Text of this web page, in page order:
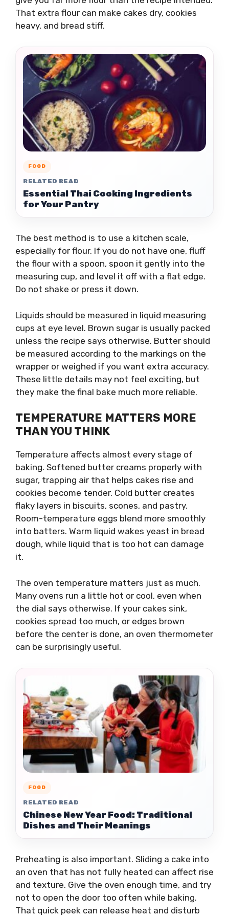
That extra flour can make cakes dry, cookies
heavy, and bread stiff.
FOOD
RELATED READ
Essential Thai Cooking Ingredients
for Your Pantry
The best method is to use a kitchen scale,
especially for flour. If you do not have one, fluff
the flour with a spoon, spoon it gently into the
measuring cup, and level it off with a flat edge.
Do not shake or press it down.
Liquids should be measured in liquid measuring
cups at eye level. Brown sugar is usually packed
unless the recipe says otherwise. Butter should
be measured according to the markings on the
wrapper or weighed if you want extra accuracy.
These little details may not feel exciting, but
they make the final bake much more reliable.
TEMPERATURE MATTERS MORE
THAN YOU THINK
Temperature affects almost every stage of
baking. Softened butter creams properly with
sugar, trapping air that helps cakes rise and
cookies become tender. Cold butter creates
flaky layers in biscuits, scones, and pastry.
Room-temperature eggs blend more smoothly
into batters. Warm liquid wakes yeast in bread
dough, while liquid that is too hot can damage
it.
The oven temperature matters just as much.
Many ovens run a little hot or cool, even when
the dial says otherwise. If your cakes sink,
cookies spread too much, or edges brown
before the center is done, an oven thermometer
can be surprisingly useful.
FOOD
RELATED READ
Chinese New Year Food: Traditional
Dishes and Their Meanings
Preheating is also important. Sliding a cake into
an oven that has not fully heated can affect rise
and texture. Give the oven enough time, and try
not to open the door too often while baking.
That quick peek can release heat and disturb